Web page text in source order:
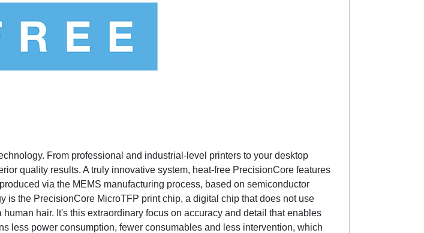
From professional and industrial-level printers to your desktop
quality results. A truly innovative system, heat-free PrecisionCore features
via the MEMS manufacturing process, based on semiconductor
is the PrecisionCore MicroTFP print chip, a digital chip that does not use
hair. It's this extraordinary focus on accuracy and detail that enables
less power consumption, fewer consumables and less intervention, which